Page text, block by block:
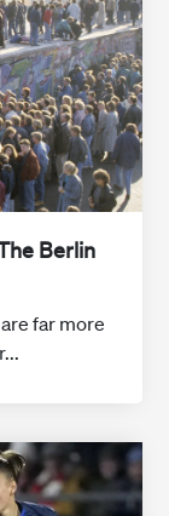
Berlin
far more